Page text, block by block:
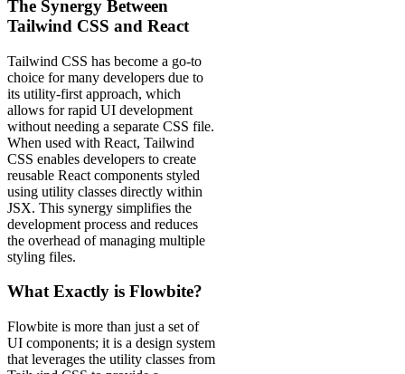
The Synergy Between
Tailwind CSS and React
Tailwind CSS has become a go-to
choice for many developers due to
its utility-first approach, which
allows for rapid UI development
without needing a separate CSS file.
When used with React, Tailwind
CSS enables developers to create
reusable React components styled
using utility classes directly within
JSX. This synergy simplifies the
development process and reduces
the overhead of managing multiple
styling files.
What Exactly is Flowbite?
Flowbite is more than just a set of
UI components; it is a design system
that leverages the utility classes from